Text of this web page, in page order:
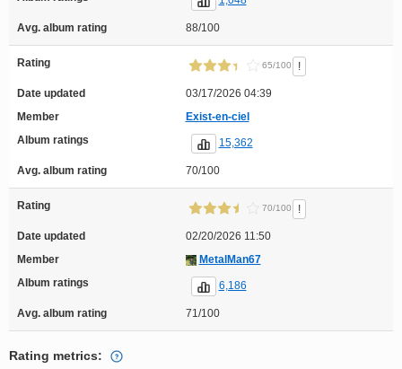
Avg. album rating 88/100
Rating 65/100 !
Date updated
03/17/2026 04:39
Member
Exist-en-ciel
Album ratings
15,362
Avg. album rating 70/100
Rating 70/100 !
Date updated
02/20/2026 11:50
Member
MetalMan67
Album ratings
6,186
Avg. album rating 71/100
Rating metrics: